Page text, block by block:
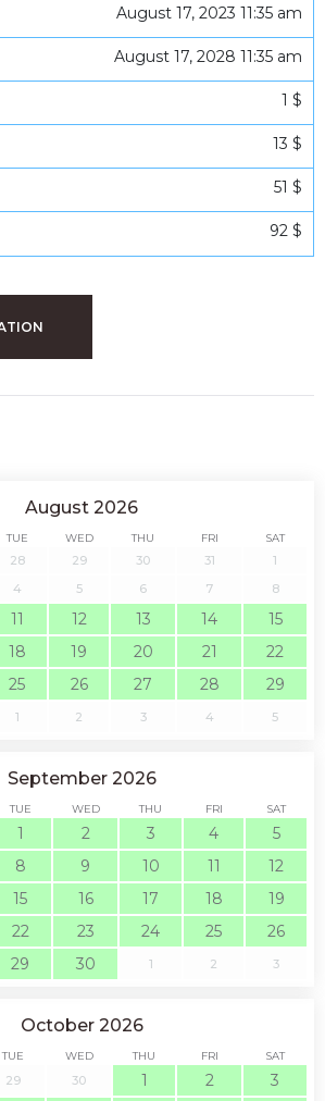
August 17, 2023 11:35 am
August 17, 2028 11:35 am
1 $
13 $
51 $
92 $
August 2026
TUE WED THU FRI SAT
28 29 30 31
1
4 5 6 7
8
11 12 13 14
15
18 19 20 21
22
25 26 27 28
29
1 2 3 4 5
September 2026
TUE WED THU FRI SAT
1 2 3 4
5
8 9 10 11
12
15 16 17 18
19
22 23 24 25
26
29 30 1 2 3
October 2026
TUE WED THU FRI SAT
29 30 1 2
3